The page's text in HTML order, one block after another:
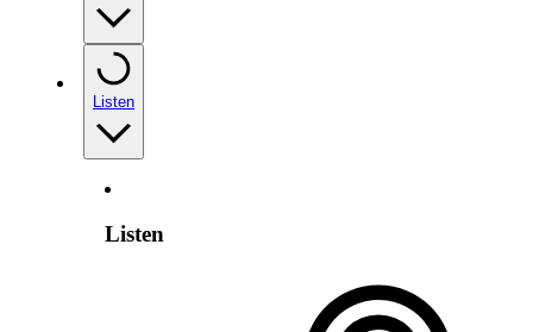
Listen
Listen